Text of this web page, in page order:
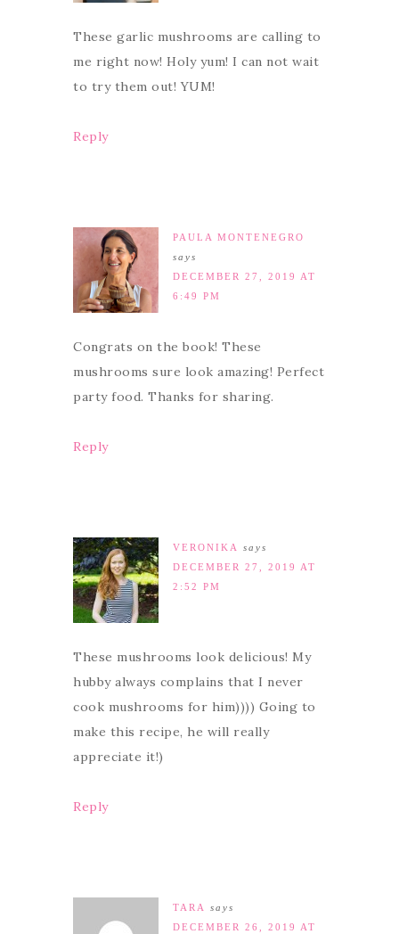
These garlic mushrooms are calling to
me right now! Holy yum! I can not wait
to try them out! YUM!
Reply
PAULA MONTENEGRO
says
DECEMBER 27, 2019 AT
6:49 PM
Congrats on the book! These
mushrooms sure look amazing! Perfect
party food. Thanks for sharing.
Reply
VERONIKA
says
DECEMBER 27, 2019 AT
2:52 PM
These mushrooms look delicious! My
hubby always complains that I never
cook mushrooms for him)))) Going to
make this recipe, he will really
appreciate it!)
Reply
TARA
says
DECEMBER 26, 2019 AT